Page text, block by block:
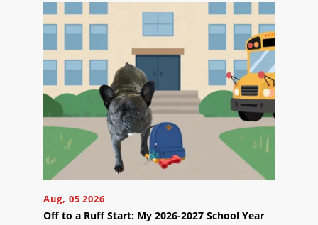
Aug, 05 2026
Off to a Ruff Start: My 2026-2027 School Year
Ready
to
take
the
next
step?
Schedule
Your
Appointment